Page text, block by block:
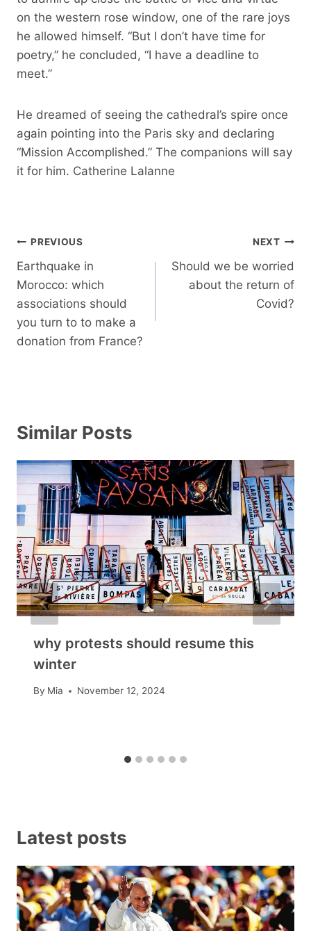
on the western rose window, one of the rare joys
he allowed himself. “But I don’t have time for
poetry,” he concluded, “I have a deadline to
meet.”
He dreamed of seeing the cathedral’s spire once
again pointing into the Paris sky and declaring
“Mission Accomplished.” The companions will say
it for him. Catherine Lalanne
Post
navigation
PREVIOUS
Earthquake in
Morocco: which
associations should
you turn to to make a
donation from France?
NEXT
Should we be worried
about the return of
Covid?
Similar Posts
why protests should resume this
winter
By Mia November 12, 2024
Latest posts